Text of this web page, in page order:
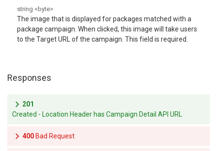
string < byte>
The image that is displayed for packages matched with a
package campaign. When clicked, this image will take users
to the Target URL of the campaign. This field is required.
Responses
201
Created - Location Header has Campaign Detail API URL
400 Bad Request